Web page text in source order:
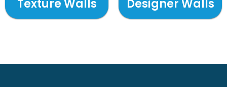
Texture Walls Designer Walls